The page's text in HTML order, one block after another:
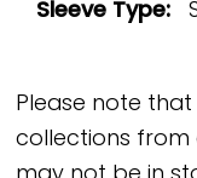
Sleeve Type:
Please note that
collections from